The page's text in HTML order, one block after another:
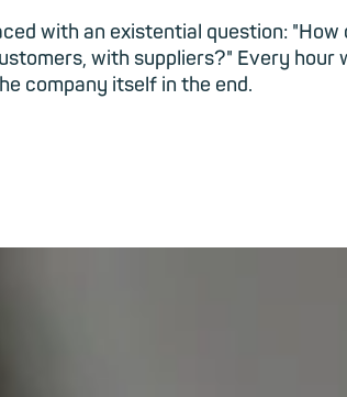
with an existential question:
with suppliers?" Every hour
company itself in the end.